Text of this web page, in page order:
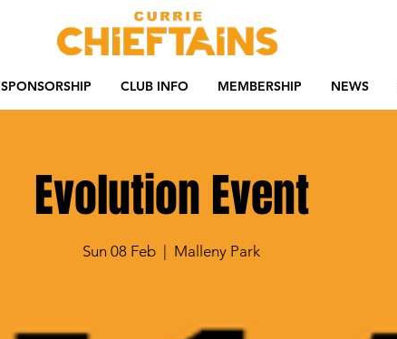
SPONSORSHIP CLUB INFO MEMBERSHIP NEWS
Evolution Event
Sun 08 Feb Malleny Park